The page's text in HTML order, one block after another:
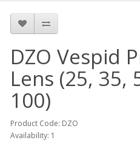
DZO Vespid
Lens (25, 35,
100)
Product Code: DZO
Availability: 1